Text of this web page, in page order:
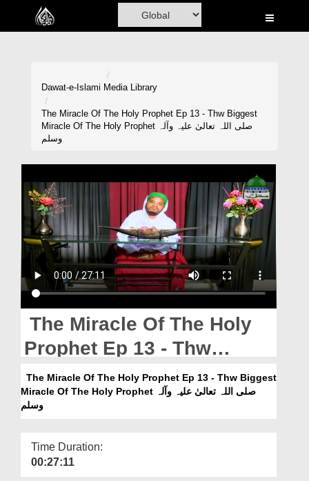
Home
Madani Channel
Volunteer Portal
Rohani Ilaj
Donation
Blog
Magazine
Our Websites
Dawat-e-Islami Media Library
The Miracle Of The Holy Prophet Ep 13 - Thw Biggest
Miracle Of The Holy Prophet صلی اللہ تعالیٰ علیہ وآلہ
وسلم
The Miracle Of The Holy
Prophet Ep 13 - Thw
Biggest Miracle Of The
Holy Prophet صلی اللہ تعالیٰ
The Miracle Of The Holy Prophet Ep 13 - Thw Biggest
Miracle Of The Holy Prophet صلی اللہ تعالیٰ علیہ وآلہ
وسلم
Time Duration:
00:27:11